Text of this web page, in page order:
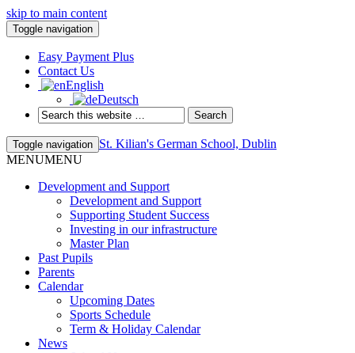
skip to main content
Toggle navigation
Easy Payment Plus
Contact Us
English
Deutsch
Toggle navigation St. Kilian's German School, Dublin
MENUMENU
Development and Support
Development and Support
Supporting Student Success
Investing in our infrastructure
Master Plan
Past Pupils
Parents
Calendar
Upcoming Dates
Sports Schedule
Term & Holiday Calendar
News